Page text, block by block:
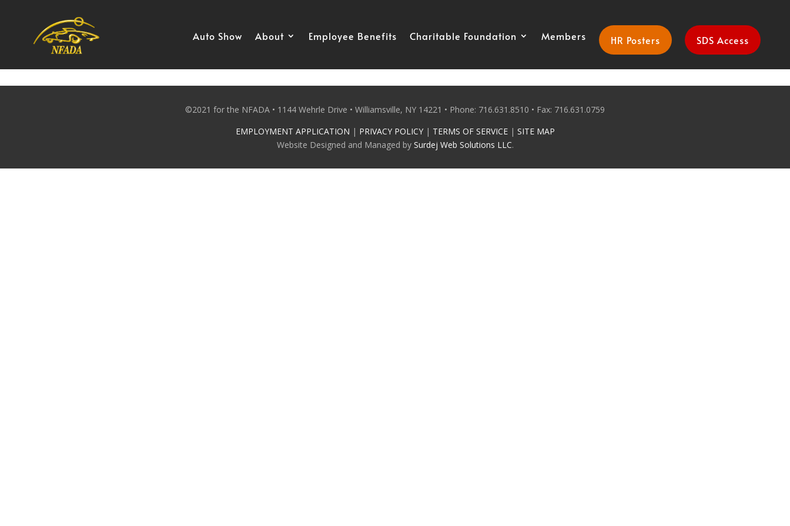
Auto Show About Employee Benefits Charitable Foundation Members HR Posters SDS Access
©2021 for the NFADA • 1144 Wehrle Drive • Williamsville, NY 14221 • Phone: 716.631.8510 • Fax: 716.631.0759
EMPLOYMENT APPLICATION | PRIVACY POLICY| TERMS OF SERVICE| SITE MAP
Website Designed and Managed by Surdej Web Solutions LLC.